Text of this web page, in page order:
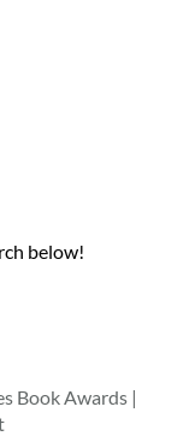
below!
Book Awards |